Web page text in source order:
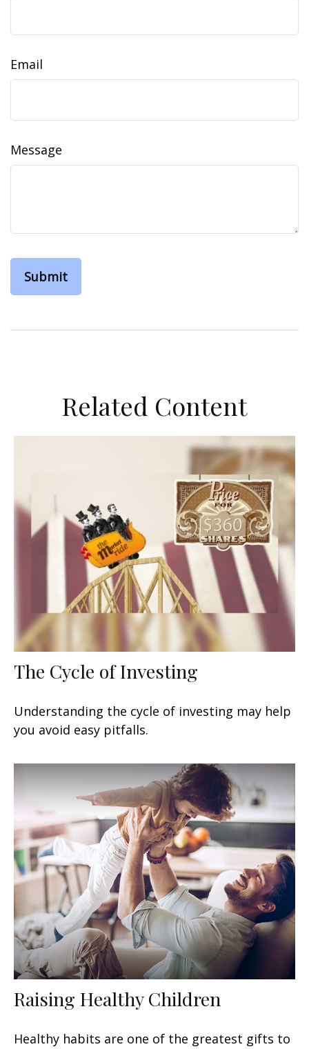
Email
Message
Related Content
The Cycle of Investing
Understanding the cycle of investing may help
you avoid easy pitfalls.
Raising Healthy Children
Healthy habits are one of the greatest gifts to